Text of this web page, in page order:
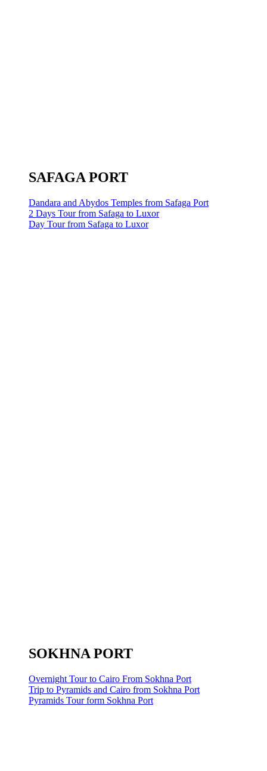
SAFAGA PORT
Dandara and Abydos Temples from Safaga Port
2 Days Tour from Safaga to Luxor
Day Tour from Safaga to Luxor
SOKHNA PORT
Overnight Tour to Cairo From Sokhna Port
Trip to Pyramids and Cairo from Sokhna Port
Pyramids Tour form Sokhna Port